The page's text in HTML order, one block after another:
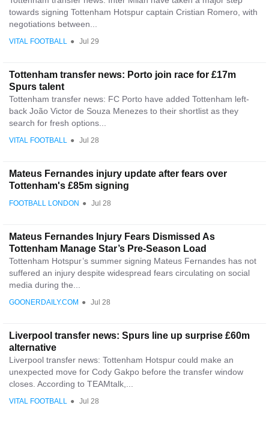
towards signing Tottenham Hotspur captain Cristian Romero, with
negotiations between...
VITAL FOOTBALL ● Jul 29
Tottenham transfer news: Porto join race for £17m
Spurs talent
Tottenham transfer news: FC Porto have added Tottenham left-
back João Victor de Souza Menezes to their shortlist as they
search for fresh options...
VITAL FOOTBALL ● Jul 28
Mateus Fernandes injury update after fears over
Tottenham's £85m signing
FOOTBALL LONDON ● Jul 28
Mateus Fernandes Injury Fears Dismissed As
Tottenham Manage Star’s Pre-Season Load
Tottenham Hotspur’s summer signing Mateus Fernandes has not
suffered an injury despite widespread fears circulating on social
media during the...
GOONERDAILY.COM ● Jul 28
Liverpool transfer news: Spurs line up surprise £60m
alternative
Liverpool transfer news: Tottenham Hotspur could make an
unexpected move for Cody Gakpo before the transfer window
closes. According to TEAMtalk,...
VITAL FOOTBALL ● Jul 28